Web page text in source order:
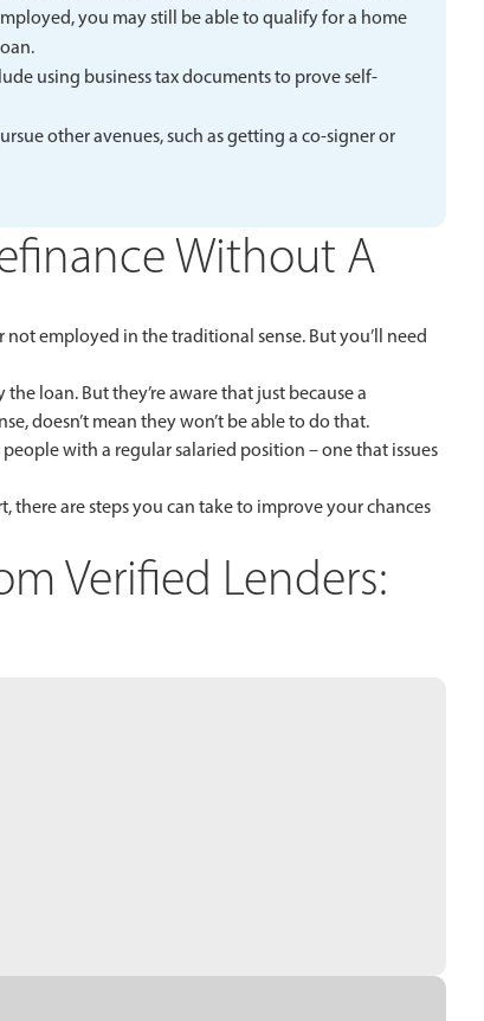
you may still be able to qualify for a home
using business tax documents to prove self-
other avenues, such as getting a co-signer or
Without A
not employed in the traditional sense. But you’ll need
loan. But they’re aware that just because a
doesn’t mean they won’t be able to do that.
with a regular salaried position – one that issues
are steps you can take to improve your chances
Verified Lenders: